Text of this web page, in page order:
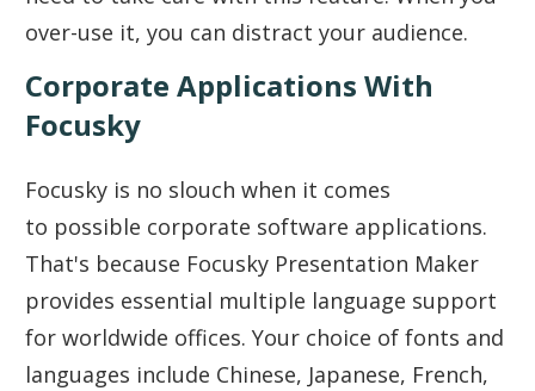
over-use it, you can distract your audience.
Corporate Applications With
Focusky
Focusky is no slouch when it comes
to possible corporate software applications.
That's because Focusky Presentation Maker
provides essential multiple language support
for worldwide offices. Your choice of fonts and
languages include Chinese, Japanese, French,